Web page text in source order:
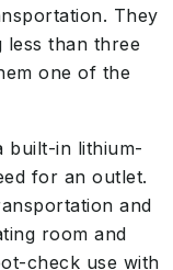
They
less than three
one of the
built-in lithium-
for an outlet.
and
room and
check use with